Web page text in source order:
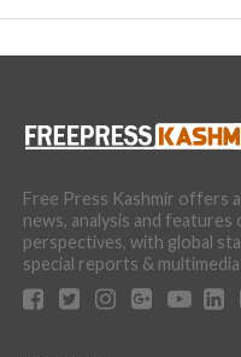
Free Press Kashmir offers
news, analysis and
perspectives, with global
special reports & multimedia